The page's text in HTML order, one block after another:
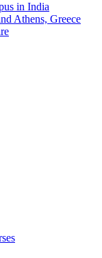
in India
Athens, Greece